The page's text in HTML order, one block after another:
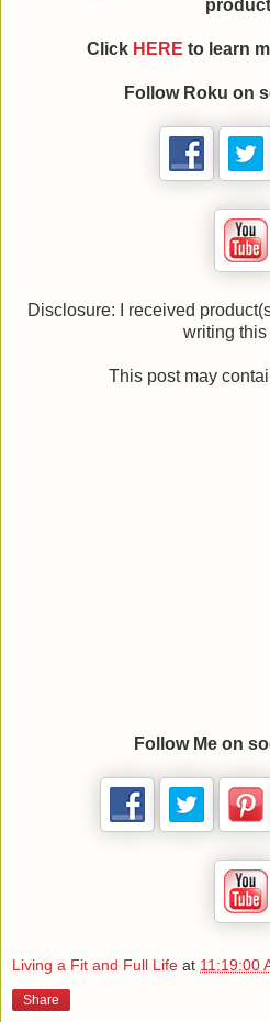
Click HERE to learn
Follow Roku on
Disclosure: I received
writing this
This post may
Follow Me on
Living a Fit and Full Life at 11:19:00
Share